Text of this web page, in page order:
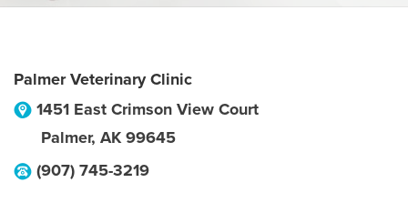
Palmer Veterinary Clinic
1451 East Crimson View Court
Palmer, AK 99645
(907) 745-3219